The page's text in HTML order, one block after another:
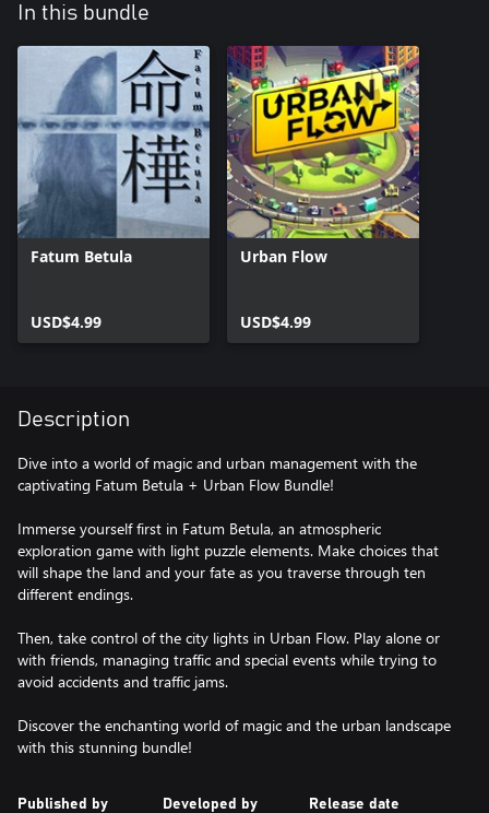
In this bundle
Fatum Betula
USD$4.99
Urban Flow
USD$4.99
Description
Dive into a world of magic and urban management with the
captivating Fatum Betula + Urban Flow Bundle!
Immerse yourself first in Fatum Betula, an atmospheric
exploration game with light puzzle elements. Make choices that
will shape the land and your fate as you traverse through ten
different endings.
Then, take control of the city lights in Urban Flow. Play alone or
with friends, managing traffic and special events while trying to
avoid accidents and traffic jams.
Discover the enchanting world of magic and the urban landscape
Published by Developed by Release date